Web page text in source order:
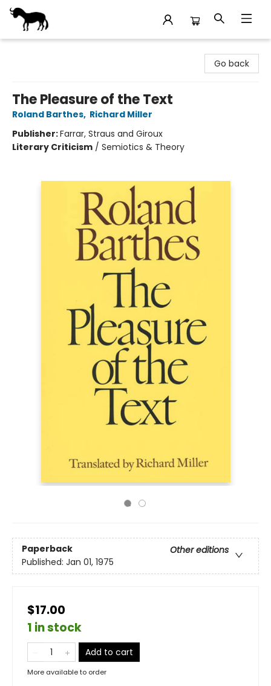
Go back
The Pleasure of the Text
Roland Barthes, Richard Miller
Publisher:Farrar, Straus and Giroux
Literary Criticism / Semiotics & Theory
Paperback
Other editions
Published: Jan 01, 1975
$17.00
1 in stock
Add to cart
More available to order